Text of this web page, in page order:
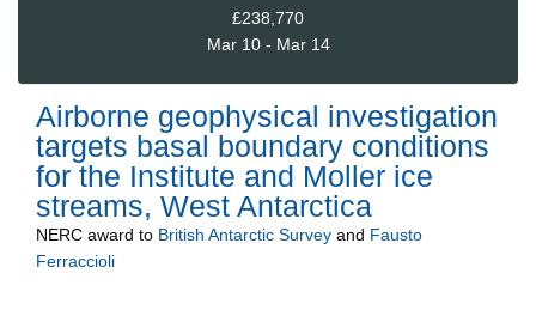
£238,770
Mar 10 - Mar 14
Airborne geophysical investigation
targets basal boundary conditions
for the Institute and Moller ice
streams, West Antarctica
NERC award to British Antarctic Survey and Fausto
Ferraccioli